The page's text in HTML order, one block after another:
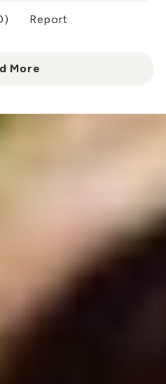
) Report
More